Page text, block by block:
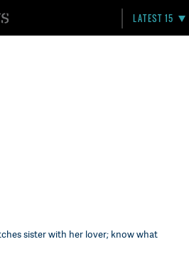
LATEST 15
sister with her lover; know what